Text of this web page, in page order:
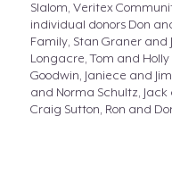
Slalom, Veritex
individual donors Don
Family, Stan Graner and
Longacre, Tom and
Goodwin, Janiece and
and Norma Schultz,
Craig Sutton, Ron and